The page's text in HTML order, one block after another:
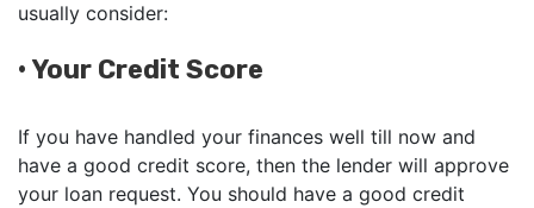
usually consider:
• Your Credit Score
If you have handled your finances well till now and
have a good credit score, then the lender will approve
your loan request. You should have a good credit